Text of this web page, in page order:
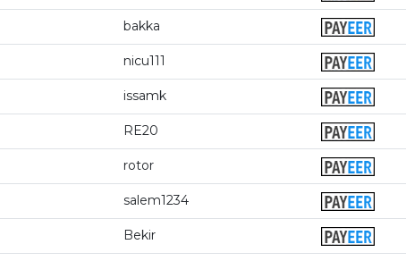
bakka
nicu111
issamk
RE20
rotor
salem1234
Bekir